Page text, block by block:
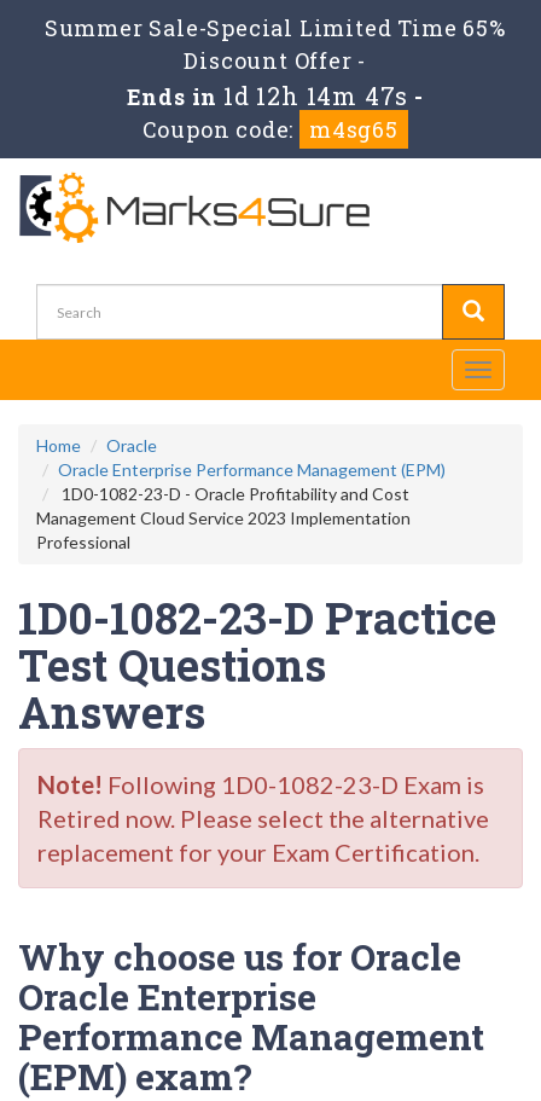
Summer Sale-Special Limited Time 65%
Discount Offer -
Ends in 1d 12h 14m 47s -
Coupon code:
m4sg65
Toggle
Home
Oracle
Oracle Enterprise Performance Management (EPM)
1D0-1082-23-D - Oracle Profitability and Cost
Management Cloud Service 2023 Implementation
Professional
1D0-1082-23-D Practice
Test Questions
Answers
Note! Following 1D0-1082-23-D Exam is
Retired now. Please select the alternative
replacement for your Exam Certification.
Why choose us for Oracle
Oracle Enterprise
Performance Management
(EPM) exam?